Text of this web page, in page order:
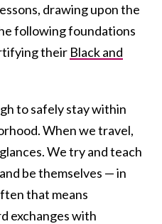
drawing upon the
following foundations
their Black and
to safely stay within
When we travel,
We try and teach
be themselves — in
that means
exchanges with